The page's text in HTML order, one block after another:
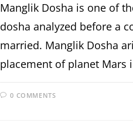
Manglik Dosha is one of
dosha analyzed before a
married. Manglik Dosha
placement of planet Mars
0 COMMENTS